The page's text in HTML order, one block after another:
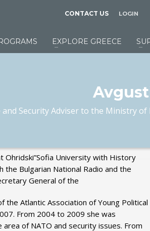
CONTACT US LOGIN
EXPLORE GREECE
and Security Adviser to the Ministry
Ohridski”Sofia University with History
Bulgarian National Radio and the
General of the
the Atlantic Association of Young Political
From 2004 to 2009 she was
of NATO and security issues. From